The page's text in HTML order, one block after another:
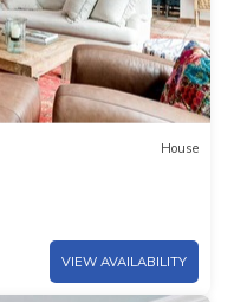
House
VIEW AVAILABILITY